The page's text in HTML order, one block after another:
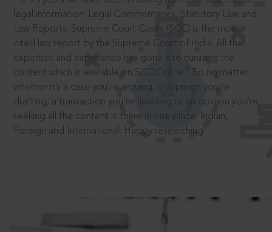
legal information: Legal Commentaries, Statutory Law and
Law Reports. Supreme Court Cases (SCC) is the most
cited law report by the Supreme Court of India. All that
expertise and experience has gone into curating the
content which is available on SCC Online.
So no matter
whether it’s a case you’re arguing, an opinion you’re
drafting, a transaction you’re finalising or an opinion you’re
seeking all the content is there in one place: Indian,
Foreign and International. Happy researching!